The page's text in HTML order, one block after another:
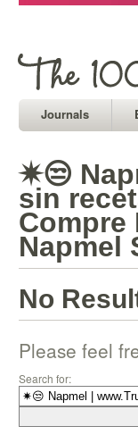
Journals
✷😒
sin
Compre
Napmel
No
Please feel
Search for: